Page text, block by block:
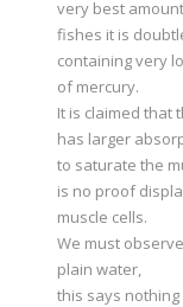
very best
fishes it is
containing very
of mercury.
It is claimed that
has larger
to saturate the
is no proof
muscle cells.
We must
plain water,
this says